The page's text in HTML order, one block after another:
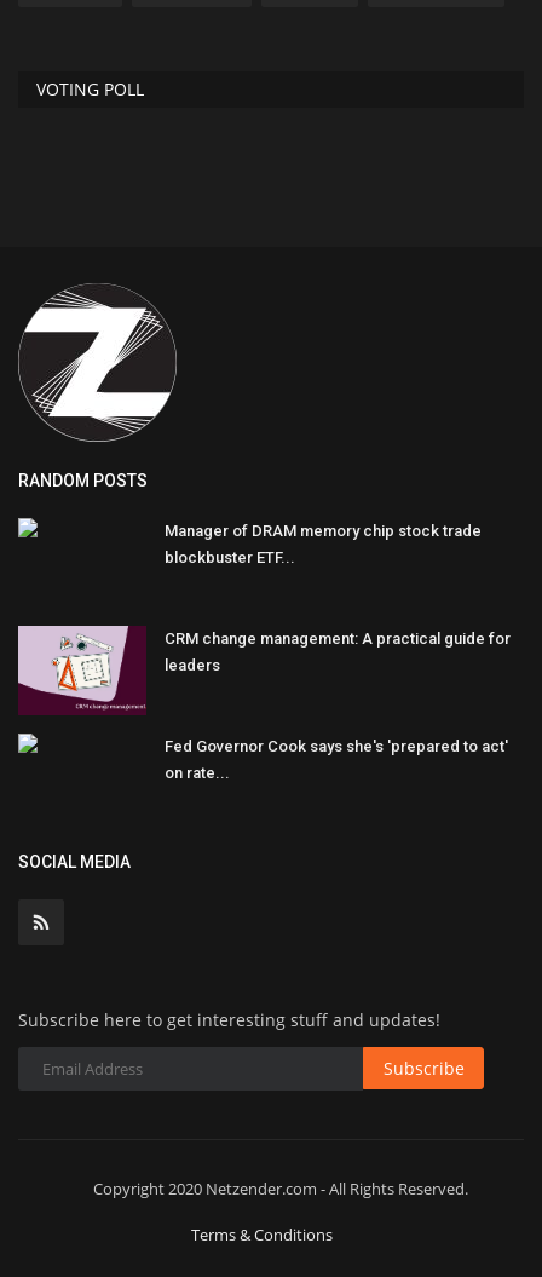
VOTING POLL
RANDOM POSTS
Manager of DRAM memory chip stock trade
blockbuster ETF...
CRM change management: A practical guide for
leaders
Fed Governor Cook says she's 'prepared to act'
on rate...
SOCIAL MEDIA
Subscribe here to get interesting stuff and updates!
Subscribe
Copyright 2020 Netzender.com - All Rights Reserved.
Terms & Conditions